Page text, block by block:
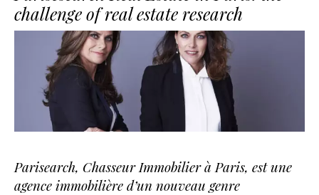
challenge of real estate research
Parisearch, Chasseur Immobilier à Paris, est une
agence immobilière d’un nouveau genre